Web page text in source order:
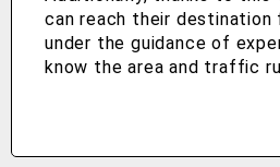
can reach their destination
under the guidance of
know the area and traffic